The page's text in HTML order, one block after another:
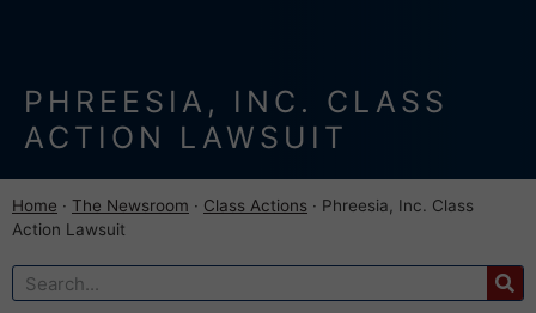
PHREESIA, INC. CLASS
ACTION LAWSUIT
Home · The Newsroom · Class Actions · Phreesia, Inc. Class
Action Lawsuit